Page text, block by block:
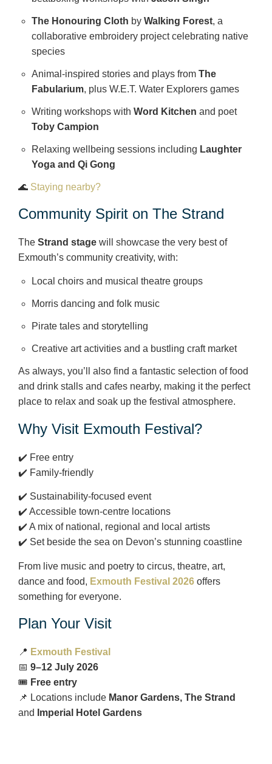
The Honouring Cloth byWalking Forest, a
collaborative embroidery project celebrating native
species
Animal‑inspired stories and plays fromThe
Fabularium, plus W.E.T. Water Explorers games
Writing workshops withWord Kitchen and poet
Toby Campion
Relaxing wellbeing sessions including Laughter
Yoga and Qi Gong
🌊 Staying nearby?
Community Spirit on The Strand
The Strand stage will showcase the very best of
Exmouth’s community creativity, with:
Local choirs and musical theatre groups
Morris dancing and folk music
Pirate tales and storytelling
Creative art activities and a bustling craft market
As always, you’ll also find a fantastic selection of food
and drink stalls and cafes nearby, making it the perfect
place to relax and soak up the festival atmosphere.
Why Visit Exmouth Festival?
✔️ Free entry
✔️ Family‑friendly
✔️ Sustainability-focused event
✔️ Accessible town‑centre locations
✔️ A mix of national, regional and local artists
✔️ Set beside the sea on Devon’s stunning coastline
From live music and poetry to circus, theatre, art,
dance and food, Exmouth Festival 2026 offers
something for everyone.
Plan Your Visit
📍 Exmouth Festival
📅 9–12 July 2026
🎟️ Free entry
📌 Locations include Manor Gardens, The Strand
and
Imperial Hotel Gardens